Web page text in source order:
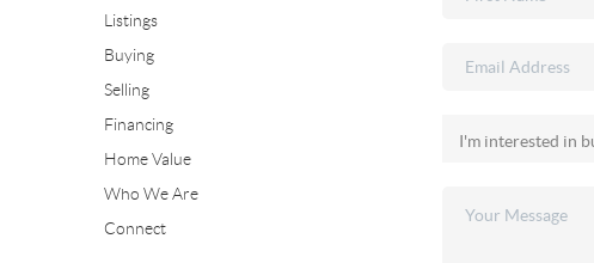
Listings
Buying
Selling
Financing
Home Value
Who We Are
Connect